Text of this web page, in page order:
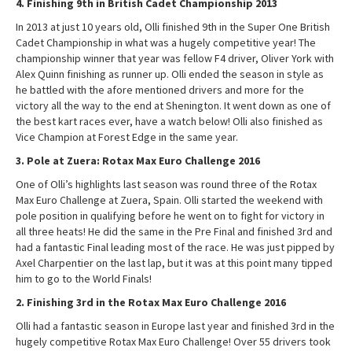
In 2013 at just 10 years old, Olli finished 9th in the Super One British
Cadet Championship in what was a hugely competitive year! The
championship winner that year was fellow F4 driver, Oliver York with
Alex Quinn finishing as runner up. Olli ended the season in style as
he battled with the afore mentioned drivers and more for the
victory all the way to the end at Shenington. It went down as one of
the best kart races ever, have a watch below! Olli also finished as
Vice Champion at Forest Edge in the same year.
3. Pole at Zuera: Rotax Max Euro Challenge 2016
One of Olli’s highlights last season was round three of the Rotax
Max Euro Challenge at Zuera, Spain. Olli started the weekend with
pole position in qualifying before he went on to fight for victory in
all three heats! He did the same in the Pre Final and finished 3rd and
had a fantastic Final leading most of the race. He was just pipped by
Axel Charpentier on the last lap, but it was at this point many tipped
him to go to the World Finals!
2. Finishing 3rd in the Rotax Max Euro Challenge 2016
Olli had a fantastic season in Europe last year and finished 3rd in the
hugely competitive Rotax Max Euro Challenge! Over 55 drivers took